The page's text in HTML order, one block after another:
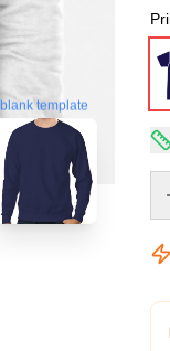
blank template